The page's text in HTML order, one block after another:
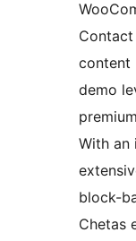
content
demo
With an
block-
Chetas